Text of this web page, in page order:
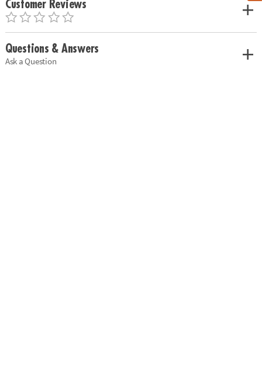
Customer Reviews
Questions & Answers
Ask a Question